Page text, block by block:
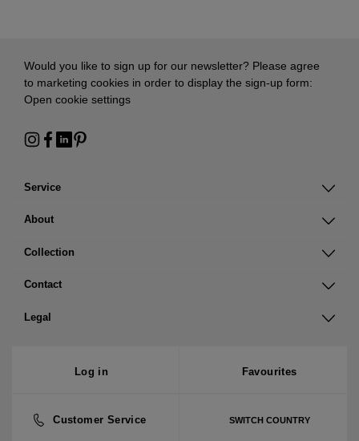
Service
About
Collection
Contact
Legal
Log in Favourites
Customer Service SWITCH COUNTRY
Would you like to sign up for our newsletter? Please agree
to marketing cookies in order to display the sign-up form:
Open cookie settings